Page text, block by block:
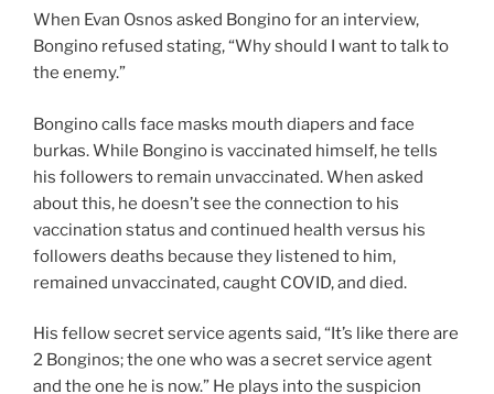
When Evan Osnos asked Bongino for an interview,
Bongino refused stating, “Why should I want to talk to
the enemy.”
Bongino calls face masks mouth diapers and face
burkas. While Bongino is vaccinated himself, he tells
his followers to remain unvaccinated. When asked
about this, he doesn’t see the connection to his
vaccination status and continued health versus his
followers deaths because they listened to him,
remained unvaccinated, caught COVID, and died.
His fellow secret service agents said, “It’s like there are
2 Bonginos; the one who was a secret service agent
and the one he is now.” He plays into the suspicion